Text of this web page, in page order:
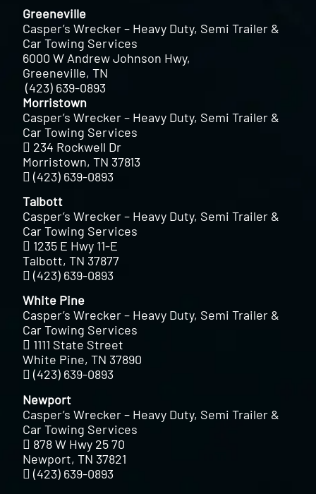
Greeneville
Casper’s Wrecker – Heavy Duty, Semi Trailer &
Car Towing Services
6000 W Andrew Johnson Hwy,
Greeneville, TN
(423) 639-0893
Morristown
Casper’s Wrecker – Heavy Duty, Semi Trailer &
Car Towing Services
234 Rockwell Dr
Morristown, TN 37813
(423) 639-0893
Talbott
Casper’s Wrecker – Heavy Duty, Semi Trailer &
Car Towing Services
1235 E Hwy 11-E
Talbott, TN 37877
(423) 639-0893
White Pine
Casper’s Wrecker – Heavy Duty, Semi Trailer &
Car Towing Services
1111 State Street
White Pine, TN 37890
(423) 639-0893
Newport
Casper’s Wrecker – Heavy Duty, Semi Trailer &
Car Towing Services
878 W Hwy 25 70
Newport, TN 37821
(423) 639-0893